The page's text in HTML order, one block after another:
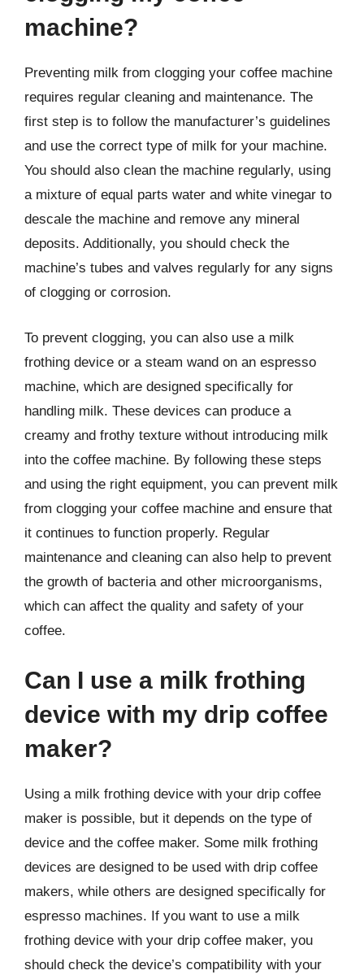
machine?
Preventing milk from clogging your coffee machine
requires regular cleaning and maintenance. The
first step is to follow the manufacturer’s guidelines
and use the correct type of milk for your machine.
You should also clean the machine regularly, using
a mixture of equal parts water and white vinegar to
descale the machine and remove any mineral
deposits. Additionally, you should check the
machine’s tubes and valves regularly for any signs
of clogging or corrosion.
To prevent clogging, you can also use a milk
frothing device or a steam wand on an espresso
machine, which are designed specifically for
handling milk. These devices can produce a
creamy and frothy texture without introducing milk
into the coffee machine. By following these steps
and using the right equipment, you can prevent milk
from clogging your coffee machine and ensure that
it continues to function properly. Regular
maintenance and cleaning can also help to prevent
the growth of bacteria and other microorganisms,
which can affect the quality and safety of your
coffee.
Can I use a milk frothing
device with my drip coffee
maker?
Using a milk frothing device with your drip coffee
maker is possible, but it depends on the type of
device and the coffee maker. Some milk frothing
devices are designed to be used with drip coffee
makers, while others are designed specifically for
espresso machines. If you want to use a milk
frothing device with your drip coffee maker, you
should check the device’s compatibility with your